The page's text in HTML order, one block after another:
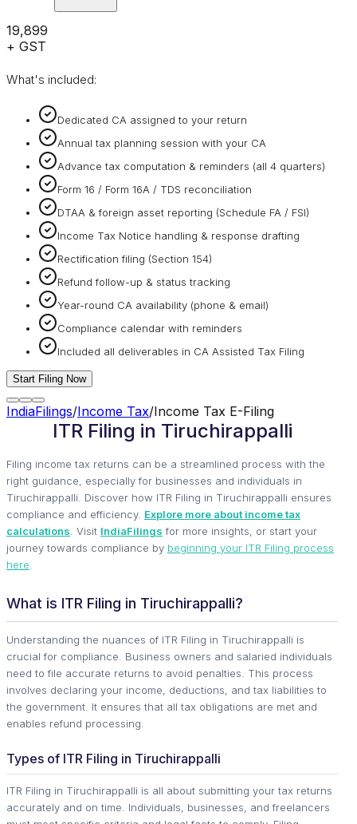
₹19,899
+ GST
What's included:
Dedicated CA assigned to your return
Annual tax planning session with your CA
Advance tax computation & reminders (all 4 quarters)
Form 16 / Form 16A / TDS reconciliation
DTAA & foreign asset reporting (Schedule FA / FSI)
Income Tax Notice handling & response drafting
Rectification filing (Section 154)
Refund follow-up & status tracking
Year-round CA availability (phone & email)
Compliance calendar with reminders
Included all deliverables in CA Assisted Tax Filing
Start Filing Now
IndiaFilings/Income Tax/Income Tax E-Filing
ITR Filing in Tiruchirappalli
Filing income tax returns can be a streamlined process with the
right guidance, especially for businesses and individuals in
Tiruchirappalli. Discover how ITR Filing in Tiruchirappalli ensures
compliance and efficiency. Explore more about income tax
calculations . Visit IndiaFilings for more insights, or start your
journey towards compliance by beginning your ITR Filing process
here
What is ITR Filing in Tiruchirappalli?
Understanding the nuances of ITR Filing in Tiruchirappalli is
crucial for compliance. Business owners and salaried individuals
need to file accurate returns to avoid penalties. This process
involves declaring your income, deductions, and tax liabilities to
the government. It ensures that all tax obligations are met and
enables refund processing.
Types of ITR Filing in Tiruchirappalli
ITR Filing in Tiruchirappalli is all about submitting your tax returns
accurately and on time. Individuals, businesses, and freelancers